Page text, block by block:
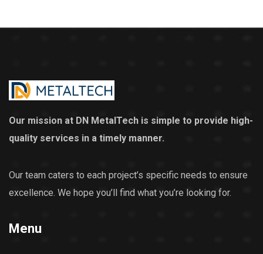
Our mission at DN MetalTech is simple to provide high-
quality services in a timely manner.
Our team caters to each project’s specific needs to ensure
excellence. We hope you’ll find what you’re looking for.
Menu